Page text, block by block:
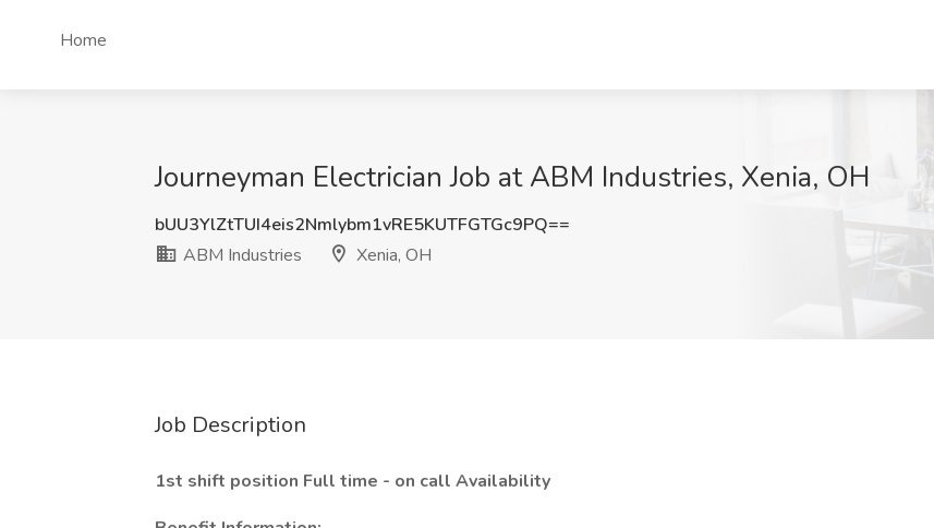
Home
Journeyman Electrician Job at ABM Industries, Xenia, OH
bUU3YlZtTUI4eis2Nmlybm1vRE5KUTFGTGc9PQ==
ABM Industries
Xenia, OH
Job Description
1st shift position Full time - on call Availability